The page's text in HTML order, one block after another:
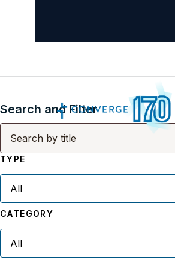
Search and Filter
TYPE
CATEGORY